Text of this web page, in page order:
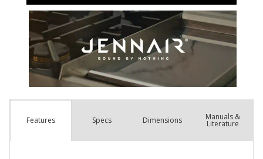
Features Specs Dimensions Manuals &
Literature